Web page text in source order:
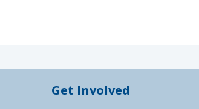
Get Involved